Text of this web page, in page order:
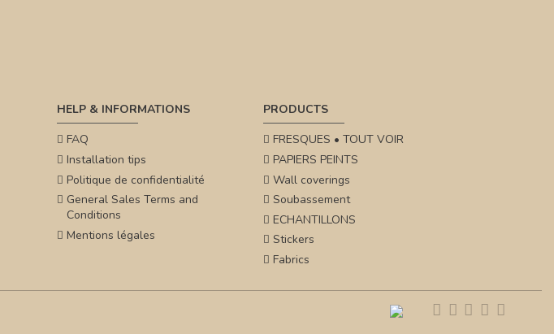
HELP & INFORMATIONS
FAQ
Installation tips
Politique de confidentialité
General Sales Terms and
Conditions
Mentions légales
PRODUCTS
FRESQUES • TOUT VOIR
PAPIERS PEINTS
Wall coverings
Soubassement
ECHANTILLONS
Stickers
Fabrics